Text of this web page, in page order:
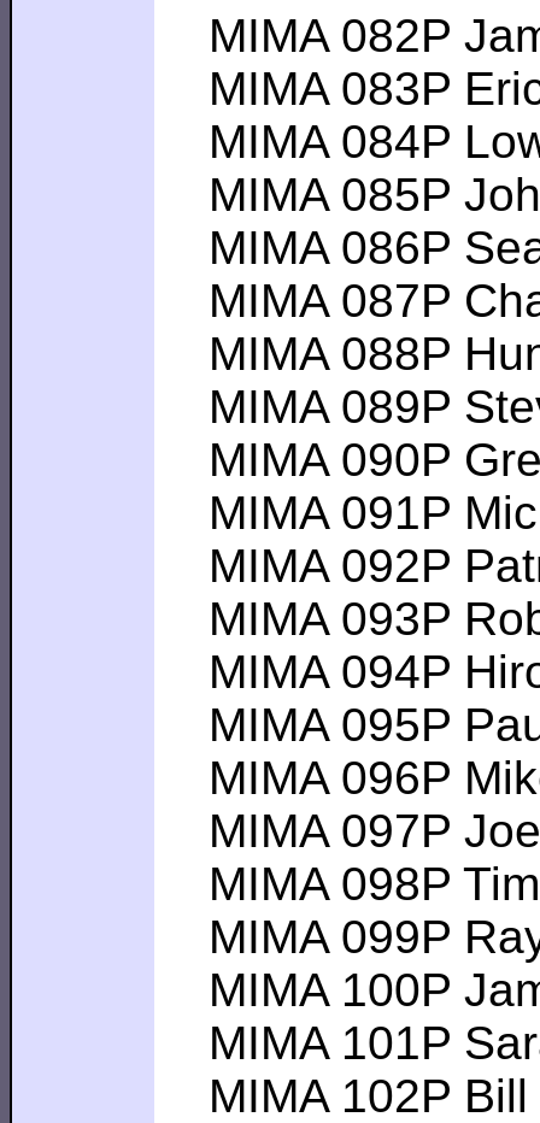
MIMA 082P
MIMA 083P
MIMA 084P
MIMA 085P
MIMA 086P
MIMA 087P
MIMA 088P
MIMA 089P
MIMA 090P
MIMA 091P
MIMA 092P
MIMA 093P
MIMA 094P
MIMA 095P
MIMA 096P
MIMA 097P
MIMA 098P
MIMA 099P
MIMA 100P
MIMA 101P
MIMA 102P